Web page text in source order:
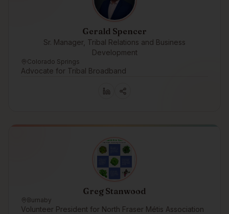
Gerald Spencer
Sr. Manager, Tribal Relations and Business
Development
Colorado Springs
Advocate for Tribal Broadband
Greg Stanwood
Burnaby
Volunteer President for North Fraser Métis Association